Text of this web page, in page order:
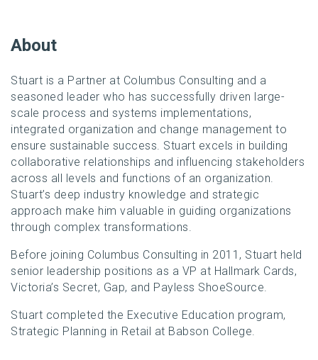
About
Stuart is a Partner at Columbus Consulting and a
seasoned leader who has successfully driven large-
scale process and systems implementations,
integrated organization and change management to
ensure sustainable success. Stuart excels in building
collaborative relationships and influencing stakeholders
across all levels and functions of an organization.
Stuart’s deep industry knowledge and strategic
approach make him valuable in guiding organizations
through complex transformations.
Before joining Columbus Consulting in 2011, Stuart held
senior leadership positions as a VP at Hallmark Cards,
Victoria’s Secret, Gap, and Payless ShoeSource.
Stuart completed the Executive Education program,
Strategic Planning in Retail at Babson College.